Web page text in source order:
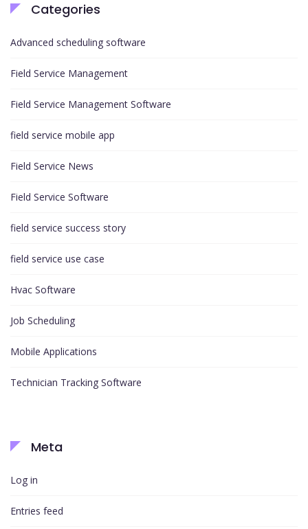
Categories
Advanced scheduling software
Field Service Management
Field Service Management Software
field service mobile app
Field Service News
Field Service Software
field service success story
field service use case
Hvac Software
Job Scheduling
Mobile Applications
Technician Tracking Software
Meta
Log in
Entries feed